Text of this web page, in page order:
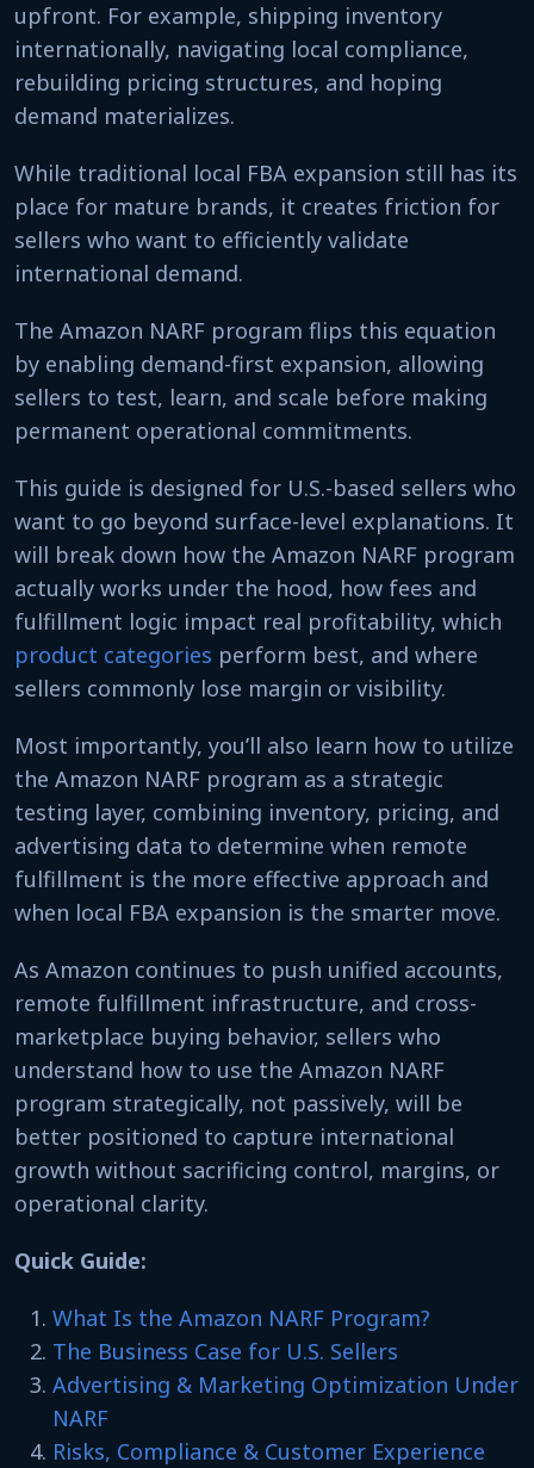
upfront. For example, shipping inventory
internationally, navigating local compliance,
rebuilding pricing structures, and hoping
demand materializes.
While traditional local FBA expansion still has its
place for mature brands, it creates friction for
sellers who want to efficiently validate
international demand.
The Amazon NARF program flips this equation
by enabling demand-first expansion, allowing
sellers to test, learn, and scale before making
permanent operational commitments.
This guide is designed for U.S.-based sellers who
want to go beyond surface-level explanations. It
will break down how the Amazon NARF program
actually works under the hood, how fees and
fulfillment logic impact real profitability, which
product categories perform best, and where
sellers commonly lose margin or visibility.
Most importantly, you’ll also learn how to utilize
the Amazon NARF program as a strategic
testing layer, combining inventory, pricing, and
advertising data to determine when remote
fulfillment is the more effective approach and
when local FBA expansion is the smarter move.
As Amazon continues to push unified accounts,
remote fulfillment infrastructure, and cross-
marketplace buying behavior, sellers who
understand how to use the Amazon NARF
program strategically, not passively, will be
better positioned to capture international
growth without sacrificing control, margins, or
operational clarity.
Quick Guide:
What Is the Amazon NARF Program?
The Business Case for U.S. Sellers
Advertising & Marketing Optimization Under
NARF
Risks, Compliance & Customer Experience